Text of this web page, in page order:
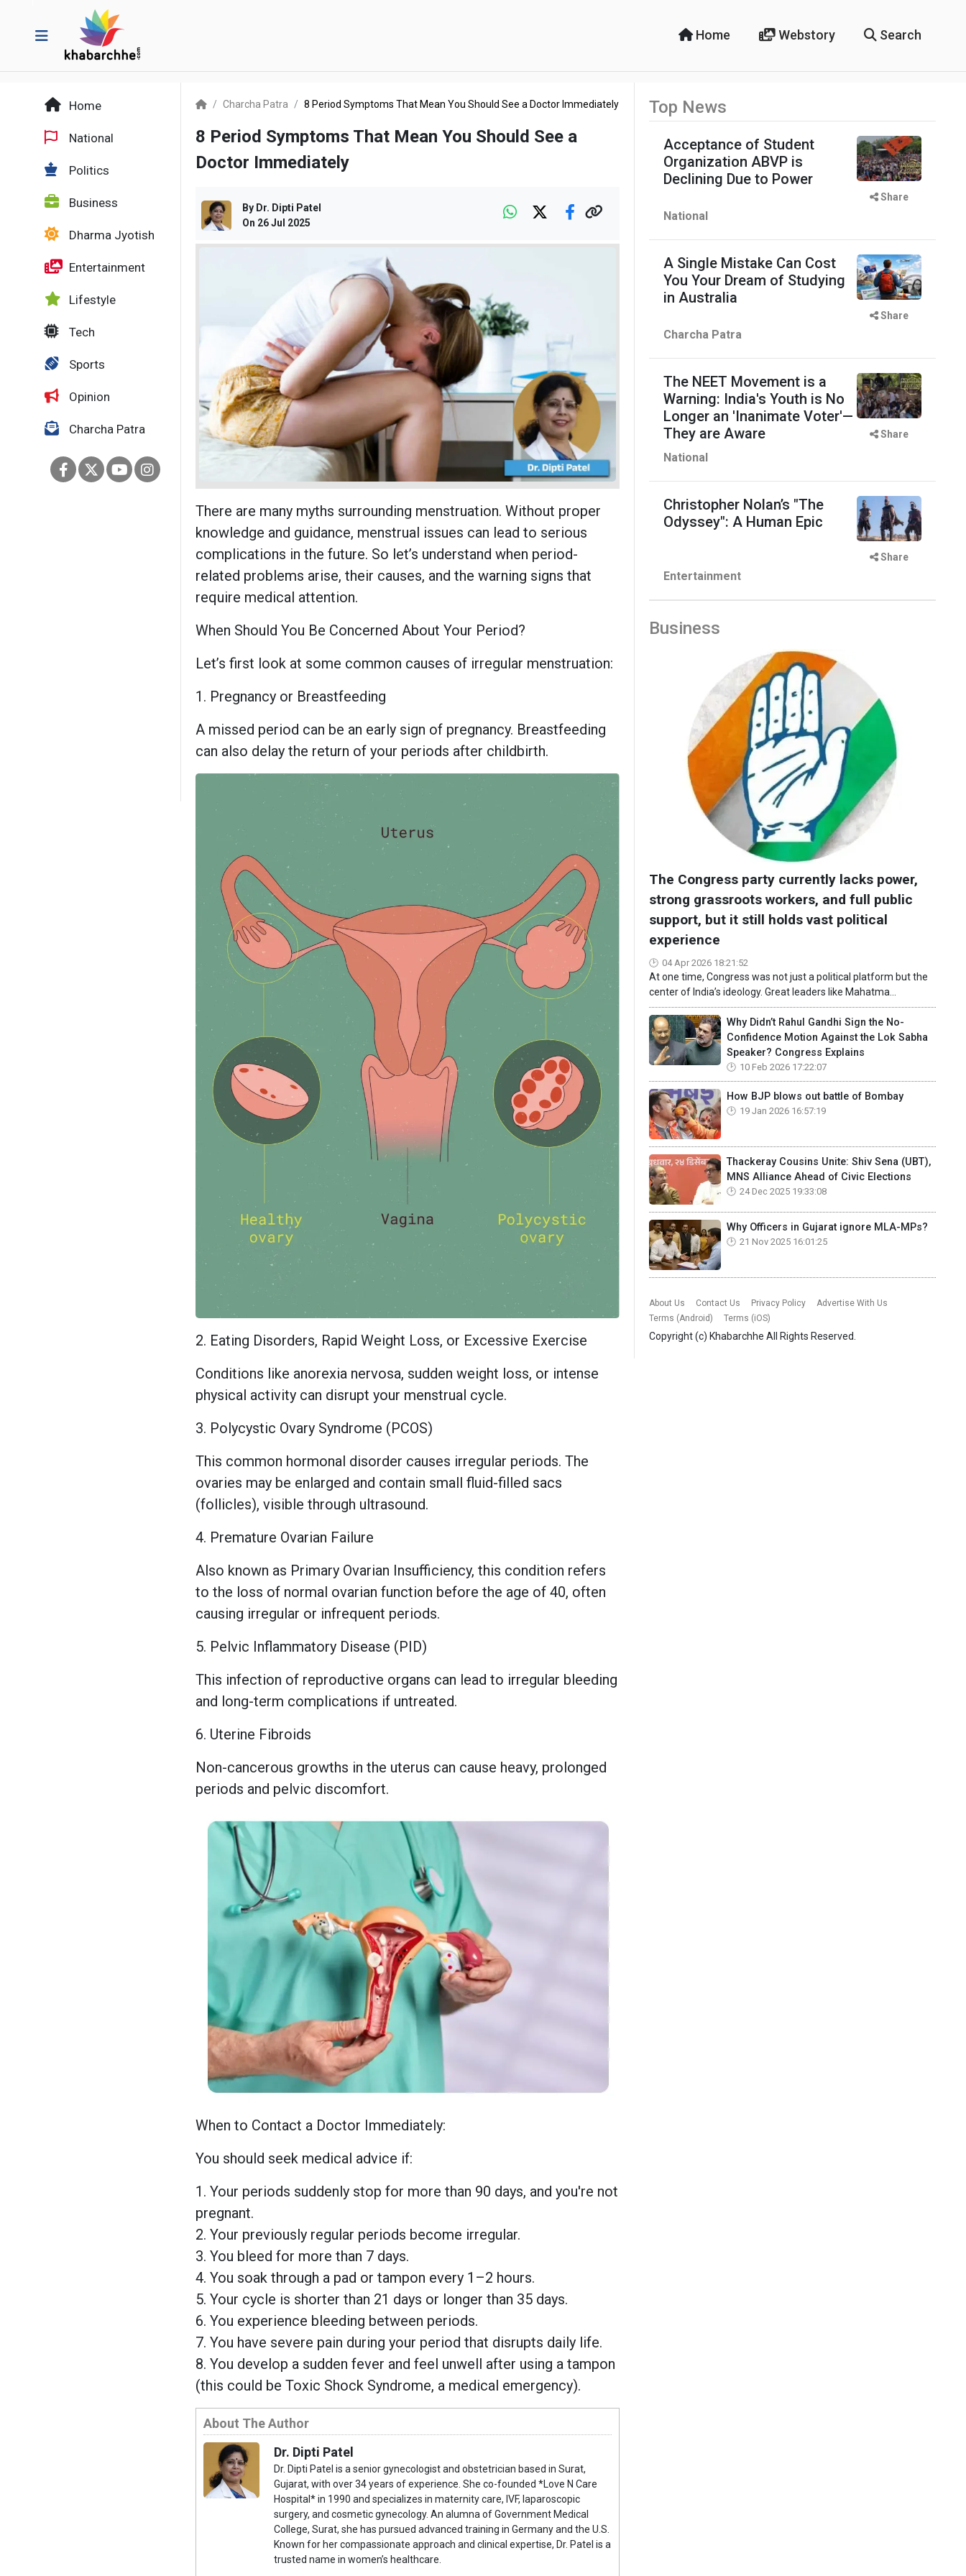
Home Webstory Search
Home
National
Politics
Business
Dharma Jyotish
Entertainment
Lifestyle
Tech
Sports
Opinion
Charcha Patra
Charcha Patra 8 Period Symptoms That Mean You Should See a Doctor Immediately
8 Period Symptoms That Mean You Should See a
Doctor Immediately
By Dr. Dipti Patel
On 26 Jul 2025
There are many myths surrounding menstruation. Without proper
knowledge and guidance, menstrual issues can lead to serious
complications in the future. So let’s understand when period-
related problems arise, their causes, and the warning signs that
require medical attention.
When Should You Be Concerned About Your Period?
Let’s first look at some common causes of irregular menstruation:
1. Pregnancy or Breastfeeding
A missed period can be an early sign of pregnancy. Breastfeeding
can also delay the return of your periods after childbirth.
2. Eating Disorders, Rapid Weight Loss, or Excessive Exercise
Conditions like anorexia nervosa, sudden weight loss, or intense
physical activity can disrupt your menstrual cycle.
3. Polycystic Ovary Syndrome (PCOS)
This common hormonal disorder causes irregular periods. The
ovaries may be enlarged and contain small fluid-filled sacs
(follicles), visible through ultrasound.
4. Premature Ovarian Failure
Also known as Primary Ovarian Insufficiency, this condition refers
to the loss of normal ovarian function before the age of 40, often
causing irregular or infrequent periods.
5. Pelvic Inflammatory Disease (PID)
This infection of reproductive organs can lead to irregular bleeding
and long-term complications if untreated.
6. Uterine Fibroids
Non-cancerous growths in the uterus can cause heavy, prolonged
periods and pelvic discomfort.
When to Contact a Doctor Immediately:
You should seek medical advice if:
1. Your periods suddenly stop for more than 90 days, and you're not
pregnant.
2. Your previously regular periods become irregular.
3. You bleed for more than 7 days.
4. You soak through a pad or tampon every 1–2 hours.
5. Your cycle is shorter than 21 days or longer than 35 days.
6. You experience bleeding between periods.
7. You have severe pain during your period that disrupts daily life.
8. You develop a sudden fever and feel unwell after using a tampon
(this could be Toxic Shock Syndrome, a medical emergency).
About The Author
Dr. Dipti Patel
Dr. Dipti Patel is a senior gynecologist and obstetrician based in Surat,
Gujarat, with over 34 years of experience. She co-founded *Love N Care
Hospital* in 1990 and specializes in maternity care, IVF, laparoscopic
surgery, and cosmetic gynecology. An alumna of Government Medical
College, Surat, she has pursued advanced training in Germany and the U.S.
Known for her compassionate approach and clinical expertise, Dr. Patel is a
trusted name in women’s healthcare.
Top News
Acceptance of Student
Organization ABVP is
Declining Due to Power
National
Share
A Single Mistake Can Cost
You Your Dream of Studying
in Australia
Charcha Patra
Share
The NEET Movement is a
Warning: India's Youth is No
Longer an 'Inanimate Voter'—
They are Aware
National
Share
Christopher Nolan’s "The
Odyssey": A Human Epic
Entertainment
Share
Business
The Congress party currently lacks power,
strong grassroots workers, and full public
support, but it still holds vast political
experience
04 Apr 2026 18:21:52
At one time, Congress was not just a political platform but the
center of India’s ideology. Great leaders like Mahatma...
Why Didn’t Rahul Gandhi Sign the No-
Confidence Motion Against the Lok Sabha
Speaker? Congress Explains
10 Feb 2026 17:22:07
How BJP blows out battle of Bombay
19 Jan 2026 16:57:19
Thackeray Cousins Unite: Shiv Sena (UBT),
MNS Alliance Ahead of Civic Elections
24 Dec 2025 19:33:08
Why Officers in Gujarat ignore MLA-MPs?
21 Nov 2025 16:01:25
About Us Contact Us Privacy Policy
Advertise With Us
Terms (Android)
Terms (iOS)
Copyright (c) Khabarchhe All Rights Reserved.